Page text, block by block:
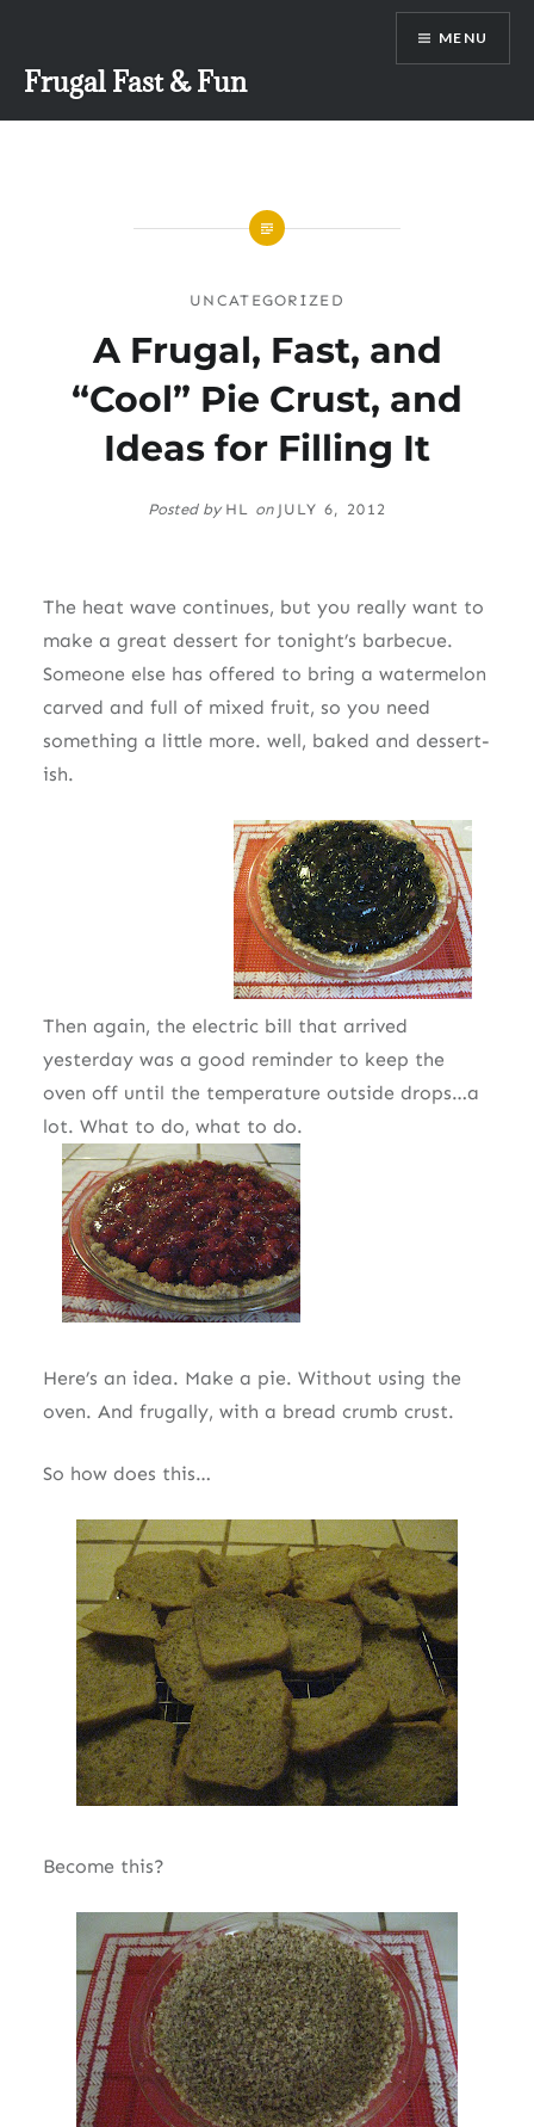
content
Frugal Fast & Fun
MENU
UNCATEGORIZED
A Frugal, Fast, and
“Cool” Pie Crust, and
Ideas for Filling It
Posted by HL on JULY 6, 2012
The heat wave continues, but you really want to
make a great dessert for tonight’s barbecue.
Someone else has offered to bring a watermelon
carved and full of mixed fruit, so you need
something a little more. well, baked and dessert-
ish.
Then again, the electric bill that arrived
yesterday was a good reminder to keep the
oven off until the temperature outside drops…a
lot. What to do, what to do.
Here’s an idea. Make a pie. Without using the
oven. And frugally, with a bread crumb crust.
So how does this…
Become this?